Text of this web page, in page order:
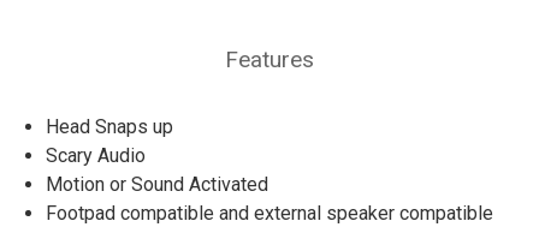
Features
Head Snaps up
Scary Audio
Motion or Sound Activated
Footpad compatible and external speaker compatible